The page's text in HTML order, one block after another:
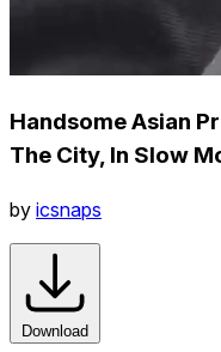
Handsome Asian
The City, In Slow
by icsnaps
Download